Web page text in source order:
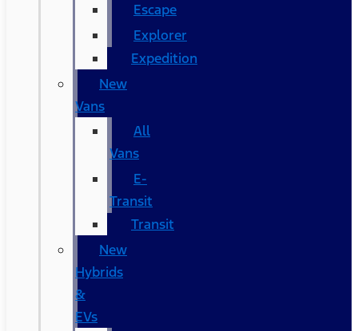
Escape
Explorer
Expedition
New
Vans
All
Vans
E-
Transit
Transit
New
Hybrids
&
EVs